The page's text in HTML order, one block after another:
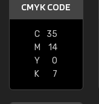
CMYK CODE
C
35
M
14
Y
0
K
7